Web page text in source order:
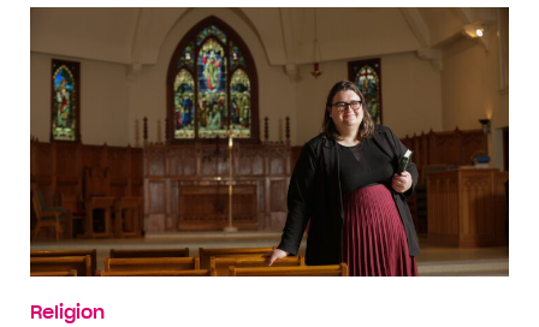
Religion